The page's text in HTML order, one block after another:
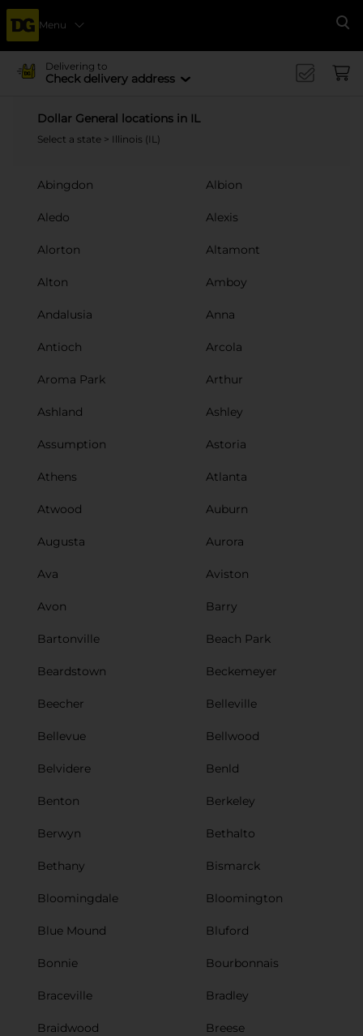
Menu
Delivering to
Check delivery address
Dollar General locations in IL
Select a state > Illinois (IL)
Abingdon Albion
Aledo Alexis
Alorton Altamont
Alton Amboy
Andalusia Anna
Antioch Arcola
Aroma Park Arthur
Ashland Ashley
Assumption Astoria
Athens Atlanta
Atwood Auburn
Augusta Aurora
Ava Aviston
Avon Barry
Bartonville Beach Park
Beardstown Beckemeyer
Beecher Belleville
Bellevue Bellwood
Belvidere Benld
Benton Berkeley
Berwyn Bethalto
Bethany Bismarck
Bloomingdale Bloomington
Blue Mound Bluford
Bonnie Bourbonnais
Braceville Bradley
Braidwood Breese